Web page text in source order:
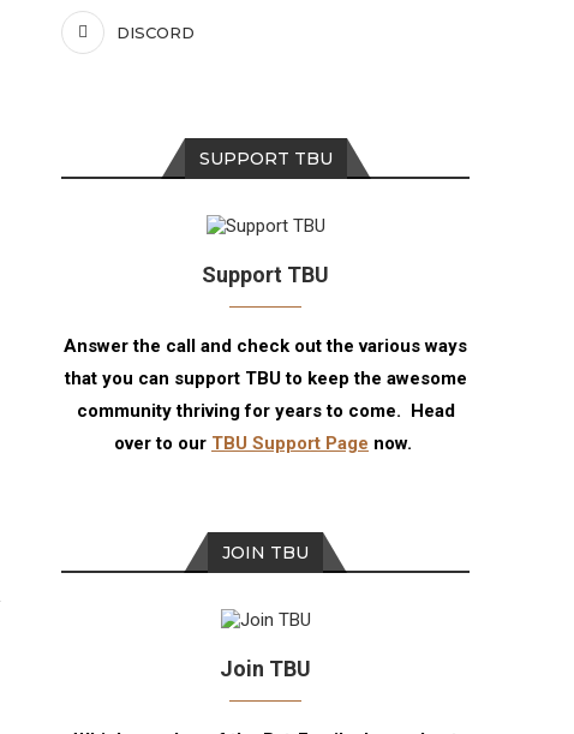
DISCORD
SUPPORT TBU
Support TBU
Answer the call and check out the various ways
that you can support TBU to keep the awesome
community thriving for years to come. Head
over to our TBU Support Page now.
JOIN TBU
Join TBU